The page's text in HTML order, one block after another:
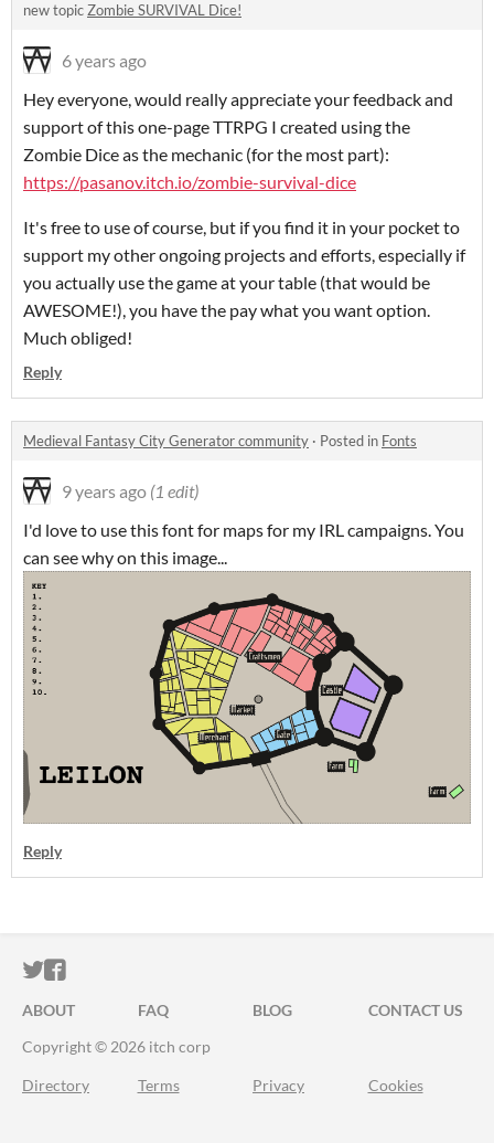
new topicZombie SURVIVAL Dice!
6 years ago
Hey everyone, would really appreciate your feedback and
support of this one-page TTRPG I created using the
Zombie Dice as the mechanic (for the most part):
https://pasanov.itch.io/zombie-survival-dice
It's free to use of course, but if you find it in your pocket to
support my other ongoing projects and efforts, especially if
you actually use the game at your table (that would be
AWESOME!), you have the pay what you want option.
Much obliged!
Reply
Medieval Fantasy City Generator community · Posted in Fonts
9 years ago (1 edit)
I'd love to use this font for maps for my IRL campaigns. You
can see why on this image...
Reply
ITCH.IO ON TWITTER
ITCH.IO ON FACEBOOK
ABOUT FAQ BLOG
CONTACT US
Copyright © 2026 itch corp
Directory Terms Privacy Cookies